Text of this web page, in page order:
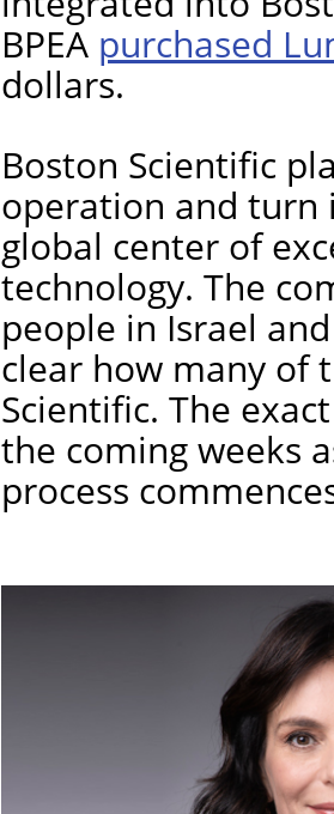
BPEA purchased
dollars.
Boston Scientific
operation and turn
global center of
technology. The
people in Israel
clear how many of
Scientific. The
the coming weeks
process